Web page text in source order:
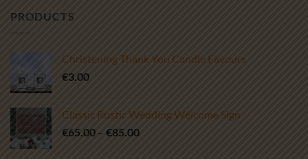
PRODUCTS
Christening Thank You Candle Favours
€3.00
Classic Rustic Wedding Welcome Sign
€65.00 – €85.00Price